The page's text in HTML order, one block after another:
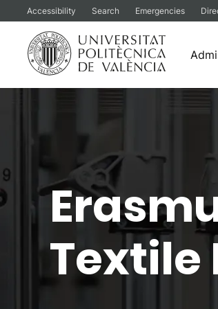
Accessibility Search Emergencies
Textile